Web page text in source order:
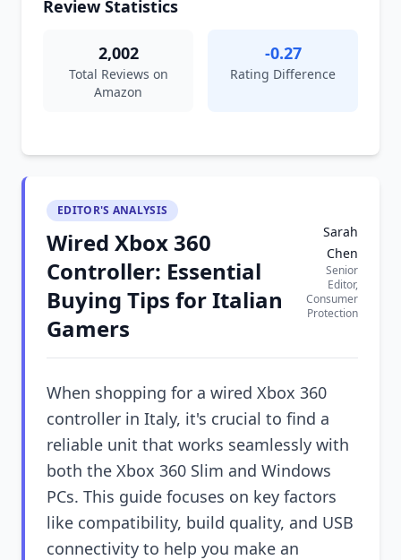
Review Statistics
2,002
Total Reviews on
Amazon
-0.27
Rating Difference
EDITOR'S ANALYSIS
Wired Xbox 360
Controller: Essential
Buying Tips for Italian
Gamers
Sarah
Chen
Senior
Editor,
Consumer
Protection
When shopping for a wired Xbox 360
controller in Italy, it's crucial to find a
reliable unit that works seamlessly with
both the Xbox 360 Slim and Windows
PCs. This guide focuses on key factors
like compatibility, build quality, and USB
connectivity to help you make an